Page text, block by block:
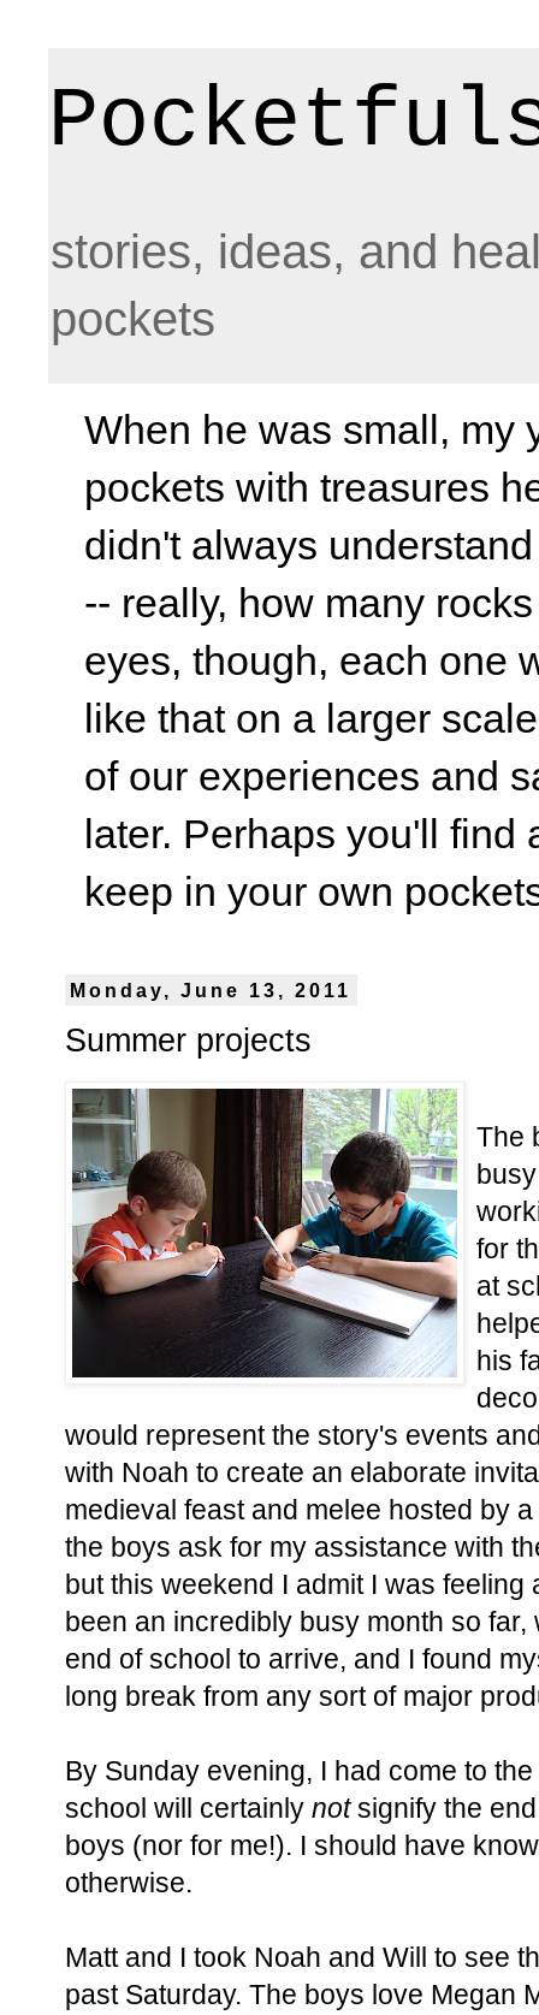
stories, ideas, and
pockets
When he was small, my
pockets with treasures
didn't always
-- really, how many
eyes, though, each one
like that on a larger
of our experiences and
later. Perhaps you'll find
keep in your own
Monday, June 13, 2011
Summer projects
The
for
at
his
would represent the story's events
with Noah to create an elaborate
medieval feast and melee hosted by
the boys ask for my assistance with
but this weekend I admit I was feeling
been an incredibly busy month so
end of school to arrive, and I found
long break from any sort of major
By Sunday evening, I had come to
school will certainly notsignify the
boys (nor for me!). I should have
otherwise.
Matt and I took Noah and Will to see
past Saturday. The boys love Megan